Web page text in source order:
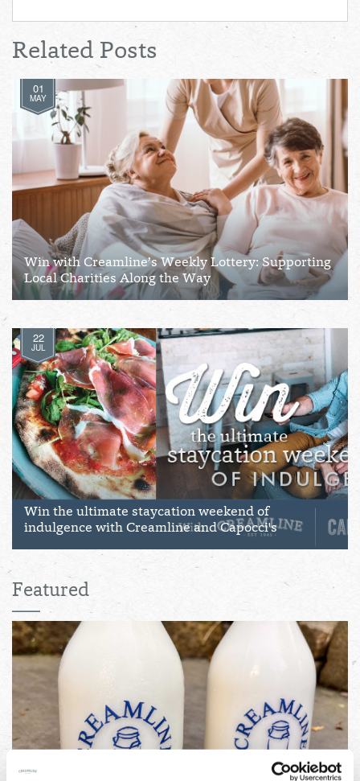
Related Posts
01
MAY
Win with Creamline’s Weekly Lottery: Supporting
Local Charities Along the Way
22
JUL
Win the ultimate staycation weekend of
indulgence with Creamline and Capocci's
Featured